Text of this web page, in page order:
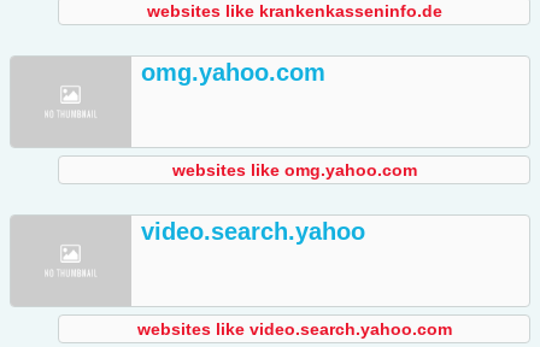
websites like krankenkasseninfo.de
omg.yahoo.com
websites like omg.yahoo.com
video.search.yahoo
websites like video.search.yahoo.com